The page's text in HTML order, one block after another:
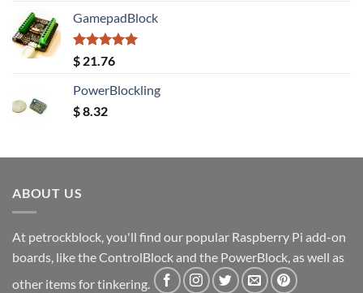
GamepadBlock
Rated5.00
out of 5
$ 21.76
PowerBlockling
$8.32
ABOUT US
At petrockblock, you'll find our popular Raspberry Pi add-on
boards, like the ControlBlock and the PowerBlock, as well as
other items for tinkering.